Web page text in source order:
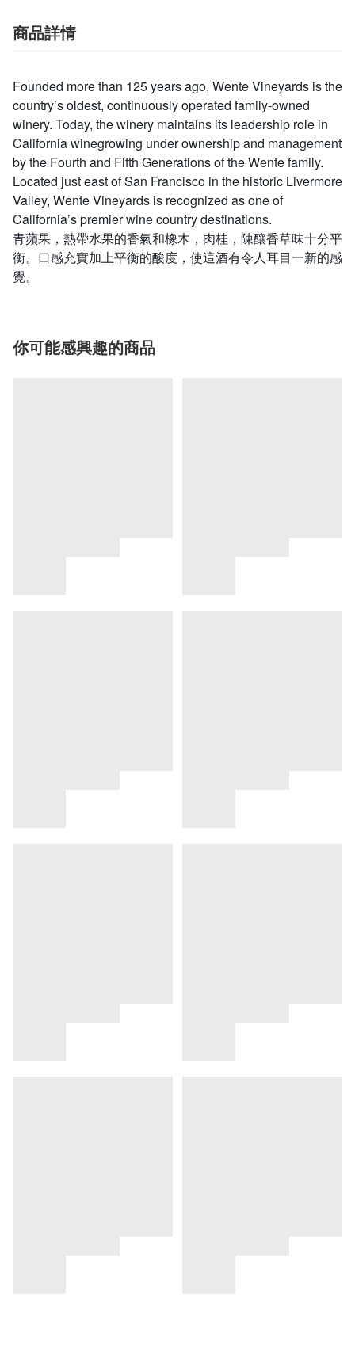
商品詳情
Founded more than 125 years ago, Wente Vineyards is the
country’s oldest, continuously operated family-owned
winery. Today, the winery maintains its leadership role in
California winegrowing under ownership and management
by the Fourth and Fifth Generations of the Wente family.
Located just east of San Francisco in the historic Livermore
Valley, Wente Vineyards is recognized as one of
California’s premier wine country destinations.
青蘋果，熱帶水果的香氣和橡木，肉桂，陳釀香草味十分平
衡。口感充實加上平衡的酸度，使這酒有令人耳目一新的感
覺。
你可能感興趣的商品